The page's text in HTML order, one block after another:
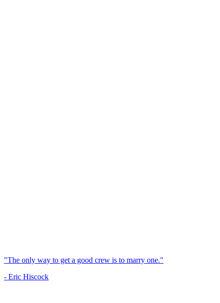
"The only way to get a good crew is to marry one."
- Eric Hiscock